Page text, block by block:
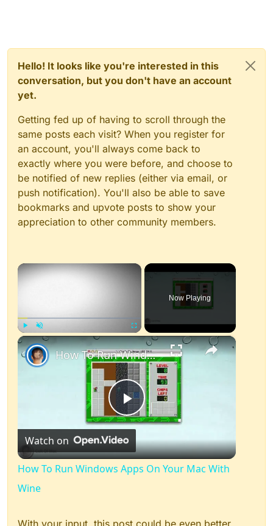
Hello! It looks like you're interested in this
conversation, but you don't have an account
yet.
Getting fed up of having to scroll through the
same posts each visit? When you register for
an account, you'll always come back to
exactly where you were before, and choose to
be notified of new replies (either via email, or
push notification). You'll also be able to save
bookmarks and upvote posts to show your
appreciation to other community members.
×
Play Unmute Fullscreen
Now Playing
×
Play
Video
How To Run Windows Apps On Your Mac With Wine
Watch on
How To Run Windows Apps On Your Mac With
Wine
With your input, this post could be even better